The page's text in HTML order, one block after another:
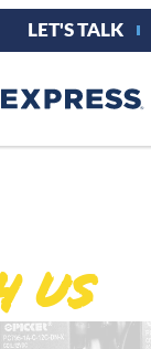
LET'S TALK
Us.